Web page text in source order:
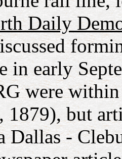
Daily
in early
were
1879), but
Dallas -